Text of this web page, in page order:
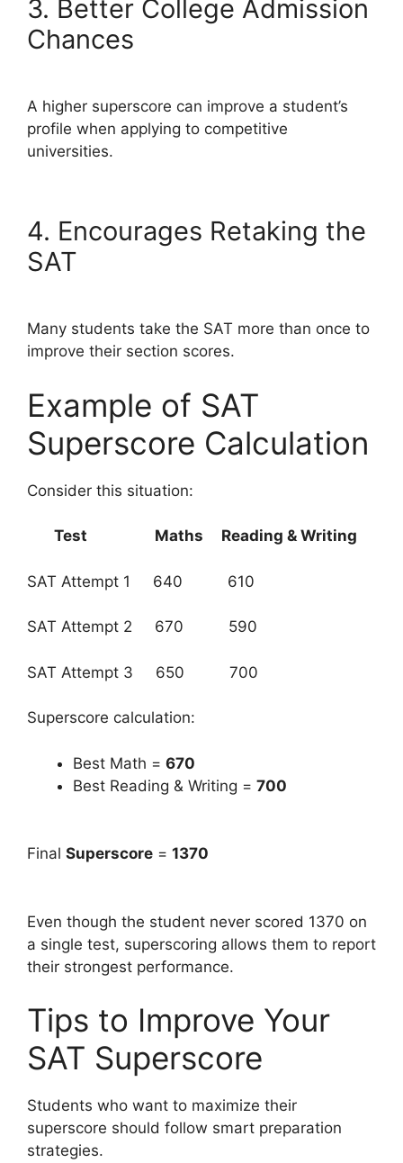
3. Better College Admission
Chances
A higher superscore can improve a student’s
profile when applying to competitive
universities.
4. Encourages Retaking the
SAT
Many students take the SAT more than once to
improve their section scores.
Example of SAT
Superscore Calculation
Consider this situation:
Test Maths Reading & Writing
SAT Attempt 1 640 610
SAT Attempt 2 670 590
SAT Attempt 3 650 700
Superscore calculation:
Best Math = 670
Best Reading & Writing = 700
Final Superscore = 1370
Even though the student never scored 1370 on
a single test, superscoring allows them to report
their strongest performance.
Tips to Improve Your
SAT Superscore
Students who want to maximize their
superscore should follow smart preparation
strategies.